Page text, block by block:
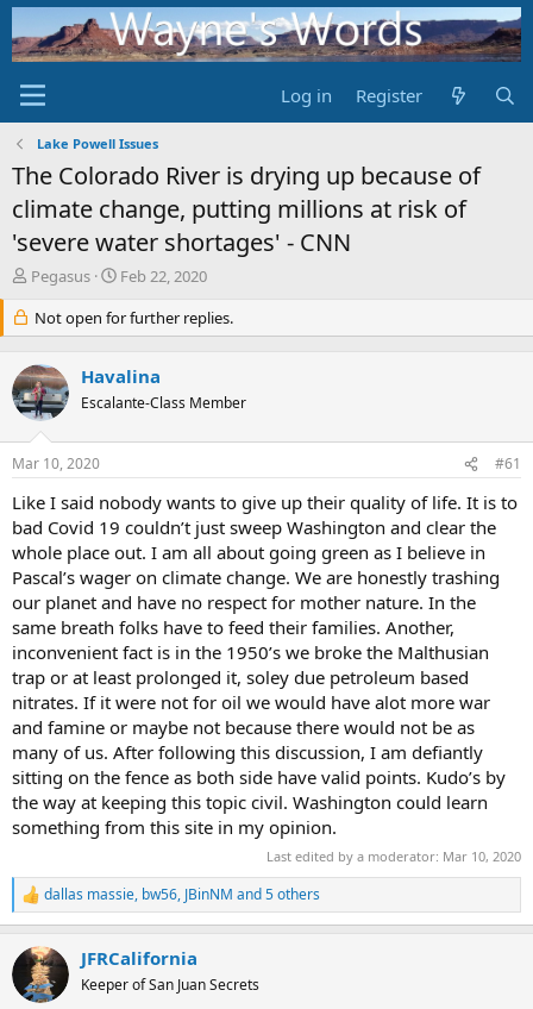
Log in Register
Lake Powell Issues
The Colorado River is drying up because of
climate change, putting millions at risk of
'severe water shortages' - CNN
T
e
a
d
s
t
a
r
e
r
Pegasus
S
a
r
d
a
e
Feb 22, 2020
Not open for further replies.
Havalina
Escalante-Class Member
Mar 10, 2020 #61
Like I said nobody wants to give up their quality of life. It is to
bad Covid 19 couldn’t just sweep Washington and clear the
whole place out. I am all about going green as I believe in
Pascal’s wager on climate change. We are honestly trashing
our planet and have no respect for mother nature. In the
same breath folks have to feed their families. Another,
inconvenient fact is in the 1950’s we broke the Malthusian
trap or at least prolonged it, soley due petroleum based
nitrates. If it were not for oil we would have alot more war
and famine or maybe not because there would not be as
many of us. After following this discussion, I am defiantly
sitting on the fence as both side have valid points. Kudo’s by
the way at keeping this topic civil. Washington could learn
something from this site in my opinion.
Last edited by a moderator: Mar 10, 2020
R
e
c
i
dallas massie, bw56, JBinNM and 5 others
JFRCalifornia
Keeper of San Juan Secrets